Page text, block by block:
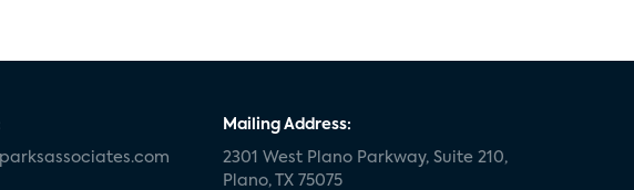
Mailing Address:
2301 West Plano Parkway, Suite 210,
Plano, TX 75075